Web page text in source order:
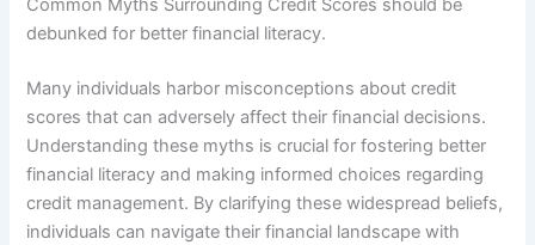
Common Myths Surrounding Credit Scores should be
debunked for better financial literacy.
Many individuals harbor misconceptions about credit
scores that can adversely affect their financial decisions.
Understanding these myths is crucial for fostering better
financial literacy and making informed choices regarding
credit management. By clarifying these widespread beliefs,
individuals can navigate their financial landscape with